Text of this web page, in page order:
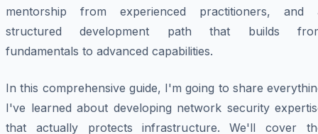
mentorship from experienced practitioners, and
structured development path that builds
fundamentals to advanced capabilities.
In this comprehensive guide, I'm going to share
I've learned about developing network security
that actually protects infrastructure. We'll cover